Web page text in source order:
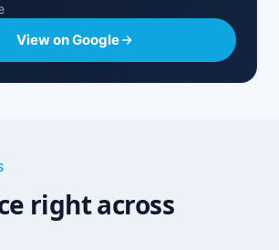
View on Google
right across